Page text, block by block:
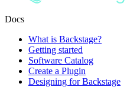
Docs
What is Backstage?
Getting started
Software Catalog
Create a Plugin
Designing for Backstage